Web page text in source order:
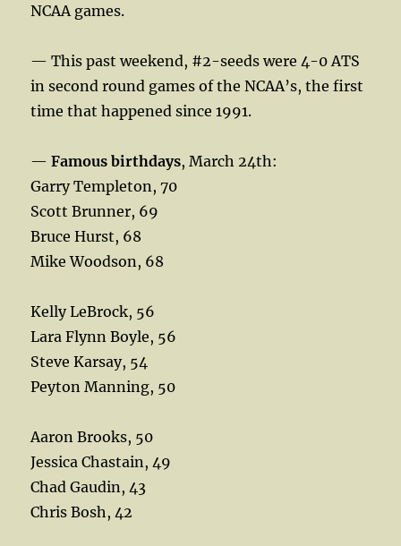
NCAA games.
— This past weekend, #2-seeds were 4-0 ATS
in second round games of the NCAA’s, the first
time that happened since 1991.
—Famous birthdays, March 24th:
Garry Templeton, 70
Scott Brunner, 69
Bruce Hurst, 68
Mike Woodson, 68
Kelly LeBrock, 56
Lara Flynn Boyle, 56
Steve Karsay, 54
Peyton Manning, 50
Aaron Brooks, 50
Jessica Chastain, 49
Chad Gaudin, 43
Chris Bosh, 42